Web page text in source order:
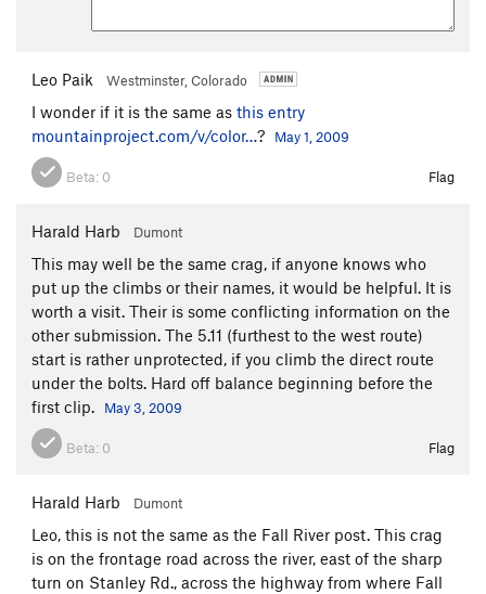
Leo Paik Westminster, Colorado
I wonder if it is the same as this entry
mountainproject.com/v/color…? May 1, 2009
Beta: 0 Flag
Harald Harb Dumont
This may well be the same crag, if anyone knows who
put up the climbs or their names, it would be helpful. It is
worth a visit. Their is some conflicting information on the
other submission. The 5.11 (furthest to the west route)
start is rather unprotected, if you climb the direct route
under the bolts. Hard off balance beginning before the
first clip.
May 3, 2009
Beta: 0 Flag
Harald Harb Dumont
Leo, this is not the same as the Fall River post. This crag
is on the frontage road across the river, east of the sharp
turn on Stanley Rd., across the highway from where Fall